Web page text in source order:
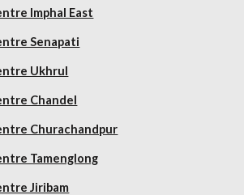
Imphal East
Senapati
Ukhrul
Chandel
Churachandpur
Tamenglong
Jiribam